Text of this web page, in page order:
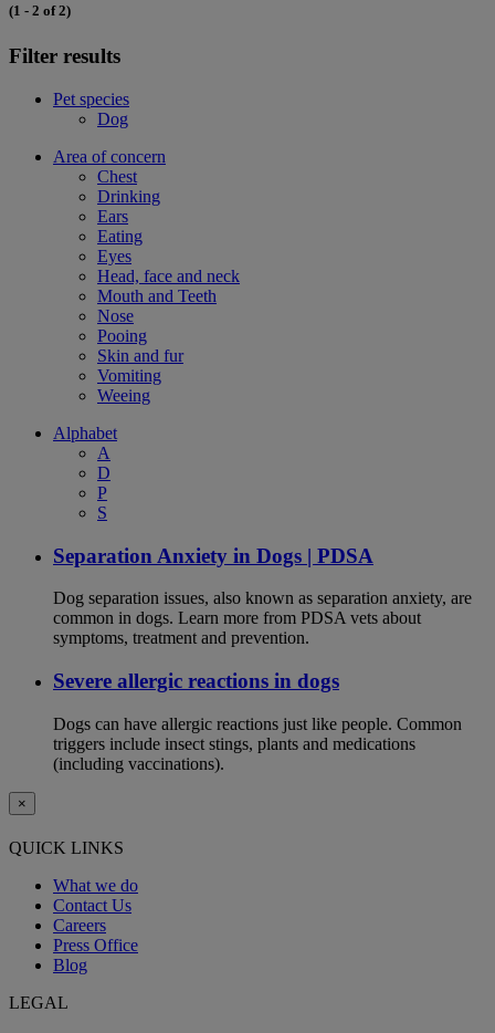
(1 - 2 of 2)
Filter results
Pet species
Dog
Area of concern
Chest
Drinking
Ears
Eating
Eyes
Head, face and neck
Mouth and Teeth
Nose
Pooing
Skin and fur
Vomiting
Weeing
Alphabet
A
D
P
S
Separation Anxiety in Dogs | PDSA
Dog separation issues, also known as separation anxiety, are
common in dogs. Learn more from PDSA vets about
symptoms, treatment and prevention.
Severe allergic reactions in dogs
Dogs can have allergic reactions just like people. Common
triggers include insect stings, plants and medications
(including vaccinations).
×
QUICK LINKS
What we do
Contact Us
Careers
Press Office
Blog
LEGAL